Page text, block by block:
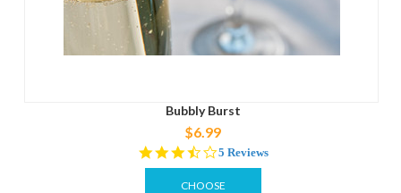
Bubbly Burst
$6.99
3.6
star
rating
5 Reviews
CHOOSE